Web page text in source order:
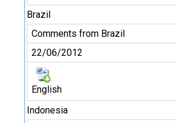
Brazil
Comments from Brazil
22/06/2012
English
Indonesia